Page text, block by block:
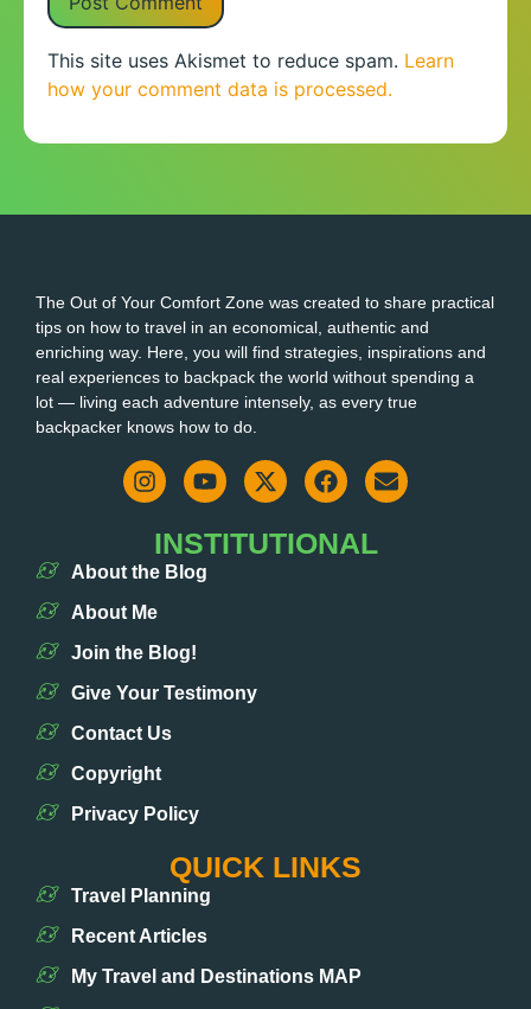
This site uses Akismet to reduce spam. Learn
how your comment data is processed.
The Out of Your Comfort Zone was created to share practical
tips on how to travel in an economical, authentic and
enriching way. Here, you will find strategies, inspirations and
real experiences to backpack the world without spending a
lot — living each adventure intensely, as every true
backpacker knows how to do.
INSTITUTIONAL
About the Blog
About Me
Join the Blog!
Give Your Testimony
Contact Us
Copyright
Privacy Policy
QUICK LINKS
Travel Planning
Recent Articles
My Travel and Destinations MAP